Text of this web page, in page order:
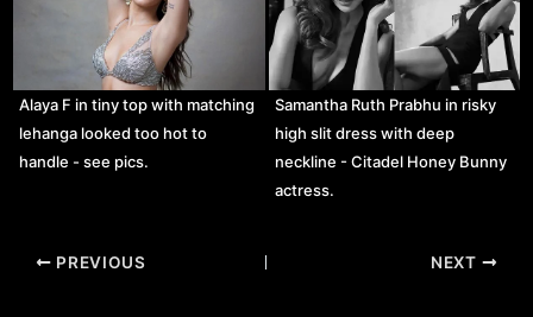
Alaya F in tiny top with matching
lehanga looked too hot to
handle - see pics.
Samantha Ruth Prabhu in risky
high slit dress with deep
neckline - Citadel Honey Bunny
actress.
Post
PREVIOUS NEXT